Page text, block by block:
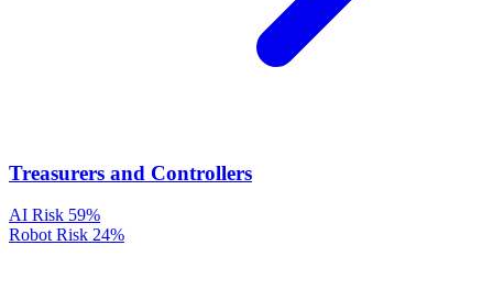
Treasurers and Controllers
AI Risk 59%
Robot Risk 24%